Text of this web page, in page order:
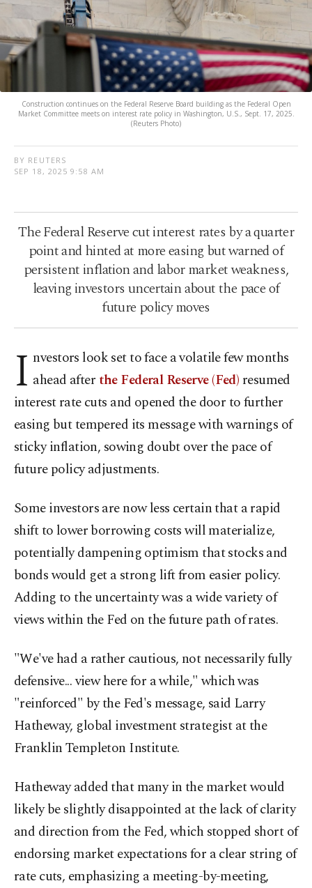
Construction continues on the Federal Reserve Board building as the Federal Open
Market Committee meets on interest rate policy in Washington, U.S., Sept. 17, 2025.
(Reuters Photo)
BY REUTERS
SEP 18, 2025 9:58 AM
The Federal Reserve cut interest rates by a quarter
point and hinted at more easing but warned of
persistent inflation and labor market weakness,
leaving investors uncertain about the pace of
future policy moves
I nvestors look set to face a volatile few months
ahead afterthe Federal Reserve (Fed) resumed
interest rate cuts and opened the door to further
easing but tempered its message with warnings of
sticky inflation, sowing doubt over the pace of
future policy adjustments.
Some investors are now less certain that a rapid
shift to lower borrowing costs will materialize,
potentially dampening optimism that stocks and
bonds would get a strong lift from easier policy.
Adding to the uncertainty was a wide variety of
views within the Fed on the future path of rates.
"We've had a rather cautious, not necessarily fully
defensive... view here for a while," which was
"reinforced" by the Fed's message, said Larry
Hatheway, global investment strategist at the
Franklin Templeton Institute.
Hatheway added that many in the market would
likely be slightly disappointed at the lack of clarity
and direction from the Fed, which stopped short of
endorsing market expectations for a clear string of
rate cuts, emphasizing a meeting-by-meeting,